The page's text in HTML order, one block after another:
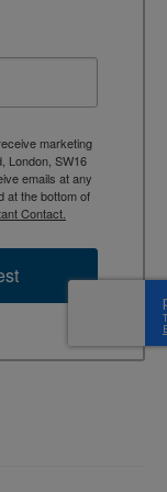
marketing
London, SW16
emails at any
at the bottom of
Contact.